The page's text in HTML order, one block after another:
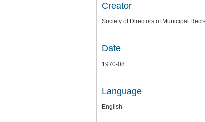
Creator
Society of Directors of Municipal
Date
1970-08
Language
English